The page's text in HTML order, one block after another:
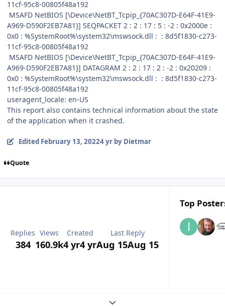
11cf-95c8-00805f48a192
MSAFD NetBIOS [\Device\NetBT_Tcpip_{70AC307D-E64F-41E9-
A969-D590F2EB7A81}] SEQPACKET 2 : 2 : 17 : 5 : -2 : 0x2000e :
0x0 : %SystemRoot%\system32\mswsock.dll : : 8d5f1830-c273-
11cf-95c8-00805f48a192
MSAFD NetBIOS [\Device\NetBT_Tcpip_{70AC307D-E64F-41E9-
A969-D590F2EB7A81}] DATAGRAM 2 : 2 : 17 : 2 : -2 : 0x20209 :
0x0 : %SystemRoot%\system32\mswsock.dll : : 8d5f1830-c273-
11cf-95c8-00805f48a192
useragent_locale: en-US
This report also contains technical information about the state
of the application when it crashed.
Edited February 13, 20224 yrby Dietmar
Quote
Replies
384
Views
160.9k
Created
4 yr4 yr
Last Reply
Aug 15Aug 15
Top
Expand topic overview